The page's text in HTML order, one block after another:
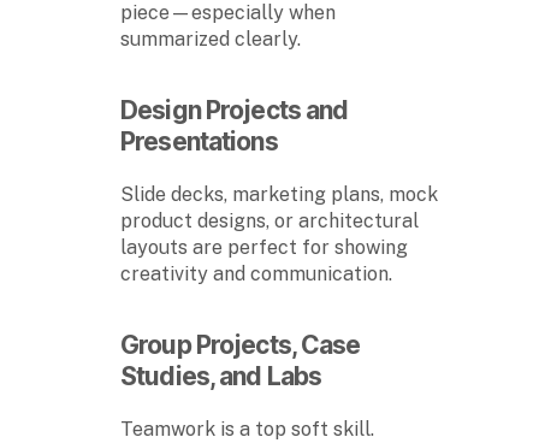
piece—especially when
summarized clearly.
Design Projects and
Presentations
Slide decks, marketing plans, mock
product designs, or architectural
layouts are perfect for showing
creativity and communication.
Group Projects, Case
Studies, and Labs
Teamwork is a top soft skill.